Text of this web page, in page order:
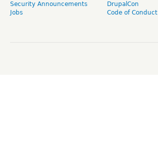
Security Announcements
Jobs
DrupalCon
Code of Conduct